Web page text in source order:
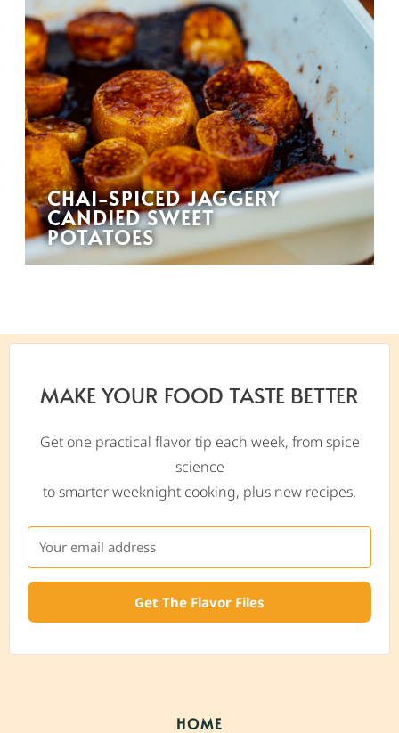
CHAI-SPICED JAGGERY
CANDIED SWEET
POTATOES
MAKE YOUR FOOD TASTE BETTER
Get one practical flavor tip each week, from spice
science
to smarter weeknight cooking, plus new recipes.
Get The Flavor Files
HOME